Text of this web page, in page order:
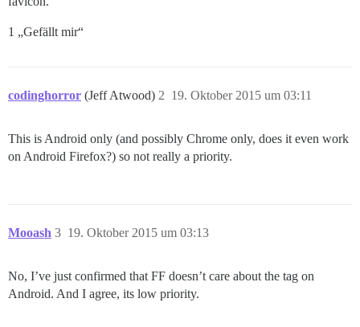
1 „Gefällt mir“
codinghorror (Jeff Atwood) 19. Oktober 2015 um 03:11
2
This is Android only (and possibly Chrome only, does it even work
on Android Firefox?) so not really a priority.
Mooash 19. Oktober 2015 um 03:13
3
No, I’ve just confirmed that FF doesn’t care about the tag on
Android. And I agree, its low priority.